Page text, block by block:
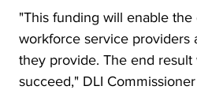
"This funding will enable
workforce service providers
they provide. The end
succeed," DLI